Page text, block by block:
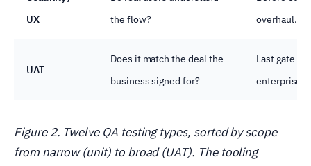
UX
the flow?
overhaul.
UAT
Does it match the deal the
business signed for?
Last gate
enterprise.
Figure 2. Twelve QA testing types, sorted by scope
from narrow (unit) to broad (UAT). The tooling